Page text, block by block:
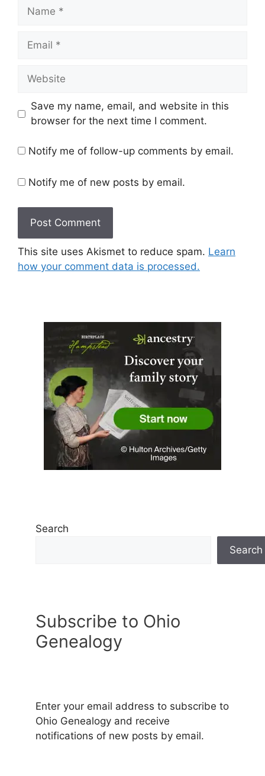
Name
Email
Website
Save my name, email, and website in this
browser for the next time I comment.
Notify me of follow-up comments by email.
Notify me of new posts by email.
This site uses Akismet to reduce spam. Learn
how your comment data is processed.
Search
Search
Subscribe to Ohio
Genealogy
Enter your email address to subscribe to
Ohio Genealogy and receive
notifications of new posts by email.